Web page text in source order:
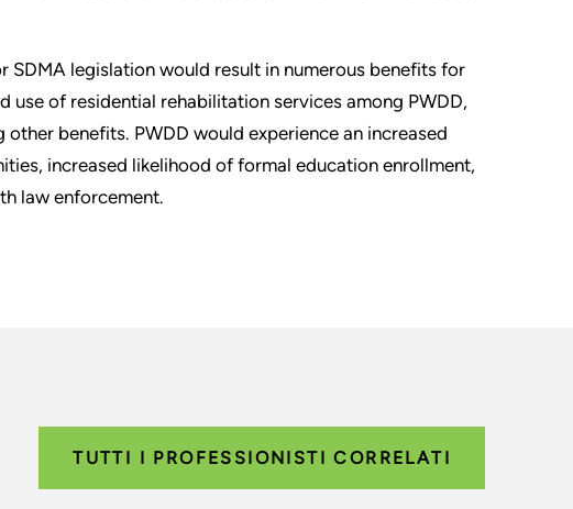
legislation would result in numerous benefits for
use of residential rehabilitation services among PWDD,
benefits. PWDD would experience an increased
increased likelihood of formal education enrollment,
law enforcement.
TUTTI I PROFESSIONISTI CORRELATI